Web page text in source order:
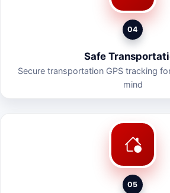
04
Safe
Secure transportation GPS tracking
mind
05